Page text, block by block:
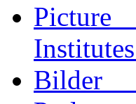
Picture
Bilder